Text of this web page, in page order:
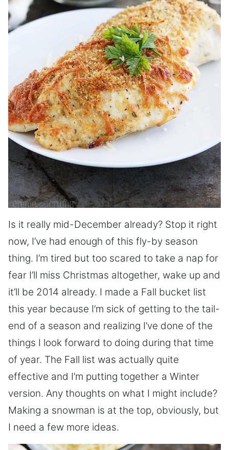
Is it really mid-December already? Stop it right
now, I’ve had enough of this fly-by season
thing. I’m tired but too scared to take a nap for
fear I’ll miss Christmas altogether, wake up and
it’ll be 2014 already. I made a Fall bucket list
this year because I’m sick of getting to the tail-
end of a season and realizing I’ve done of the
things I look forward to doing during that time
of year. The Fall list was actually quite
effective and I’m putting together a Winter
version. Any thoughts on what I might include?
Making a snowman is at the top, obviously, but
I need a few more ideas.